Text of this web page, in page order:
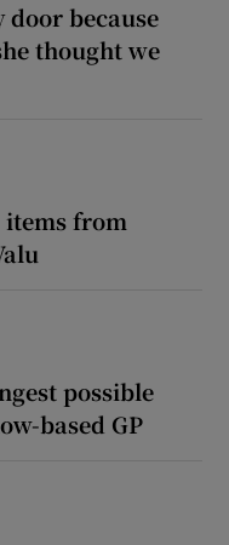
because
thought we
items from
possible
based GP